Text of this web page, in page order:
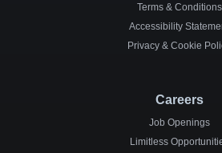
Terms & Conditions
Accessibility
Privacy & Cookie
Careers
Job Openings
Limitless